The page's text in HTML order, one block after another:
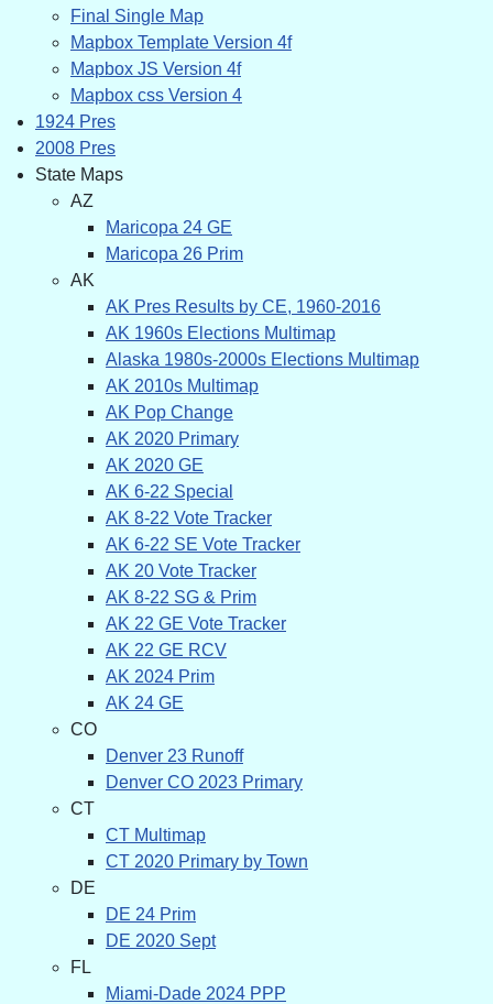
Final Single Map
Mapbox Template Version 4f
Mapbox JS Version 4f
Mapbox css Version 4
1924 Pres
2008 Pres
State Maps
AZ
Maricopa 24 GE
Maricopa 26 Prim
AK
AK Pres Results by CE, 1960-2016
AK 1960s Elections Multimap
Alaska 1980s-2000s Elections Multimap
AK 2010s Multimap
AK Pop Change
AK 2020 Primary
AK 2020 GE
AK 6-22 Special
AK 8-22 Vote Tracker
AK 6-22 SE Vote Tracker
AK 20 Vote Tracker
AK 8-22 SG & Prim
AK 22 GE Vote Tracker
AK 22 GE RCV
AK 2024 Prim
AK 24 GE
CO
Denver 23 Runoff
Denver CO 2023 Primary
CT
CT Multimap
CT 2020 Primary by Town
DE
DE 24 Prim
DE 2020 Sept
FL
Miami-Dade 2024 PPP